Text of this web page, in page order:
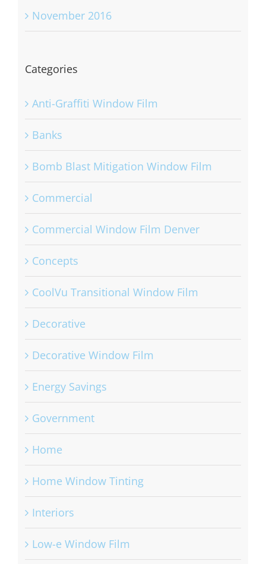
November 2016
Categories
Anti-Graffiti Window Film
Banks
Bomb Blast Mitigation Window Film
Commercial
Commercial Window Film Denver
Concepts
CoolVu Transitional Window Film
Decorative
Decorative Window Film
Energy Savings
Government
Home
Home Window Tinting
Interiors
Low-e Window Film